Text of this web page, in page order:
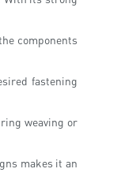
components
fastening
weaving or
makes it an